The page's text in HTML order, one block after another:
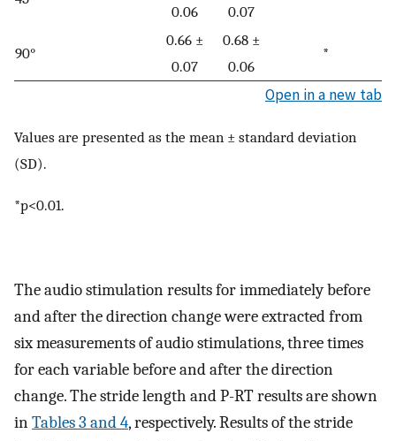
0.06 0.07
90°
0.66 ±
0.07
0.68 ±
0.06
*
Open in a new tab
Values are presented as the mean ± standard deviation
(SD).
*p<0.01.
The audio stimulation results for immediately before
and after the direction change were extracted from
six measurements of audio stimulations, three times
for each variable before and after the direction
change. The stride length and P-RT results are shown
inTables 3 and 4, respectively. Results of the stride